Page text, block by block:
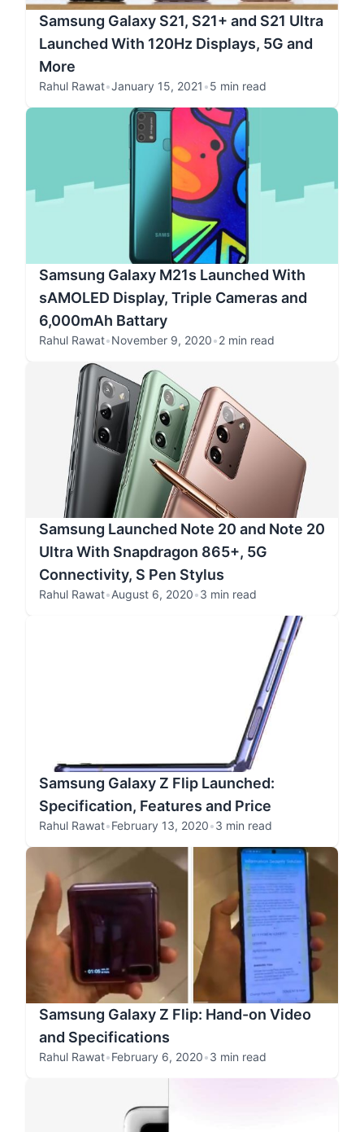
Samsung Galaxy S21, S21+ and S21 Ultra
Launched With 120Hz Displays, 5G and
More
Rahul Rawat•January 15, 2021 •5 min read
Samsung Galaxy M21s Launched With
sAMOLED Display, Triple Cameras and
6,000mAh Battary
Rahul Rawat•November 9, 2020•2 min read
Samsung Launched Note 20 and Note 20
Ultra With Snapdragon 865+, 5G
Connectivity, S Pen Stylus
Rahul Rawat•August 6, 2020•3 min read
Samsung Galaxy Z Flip Launched:
Specification, Features and Price
Rahul Rawat•February 13, 2020•3 min read
Samsung Galaxy Z Flip: Hand-on Video
and Specifications
Rahul Rawat•February 6, 2020•3 min read